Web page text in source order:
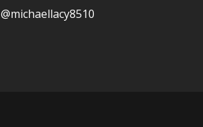
@michaellacy8510